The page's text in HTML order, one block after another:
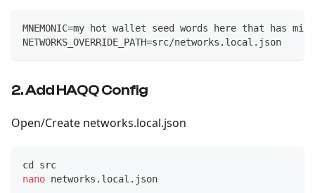
MNEMONIC=my hot wallet seed words here that has
NETWORKS_OVERRIDE_PATH=src/networks.local.json
2. Add HAQQ Config
Open/Create networks.local.json
cd
src
nano networks.local.json